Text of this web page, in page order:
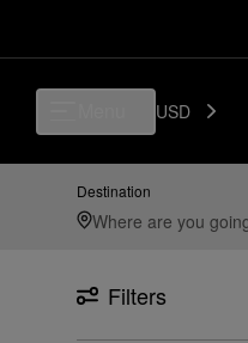
USD
Destination
Filters